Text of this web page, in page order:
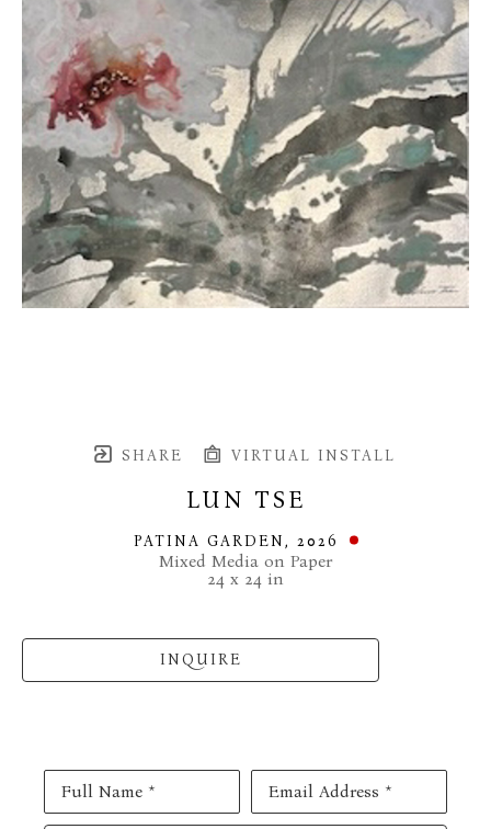
SHARE VIRTUAL INSTALL
LUN TSE
PATINA GARDEN, 2026
Mixed Media on Paper
24 x 24 in
INQUIRE
Full Name * Email Address *